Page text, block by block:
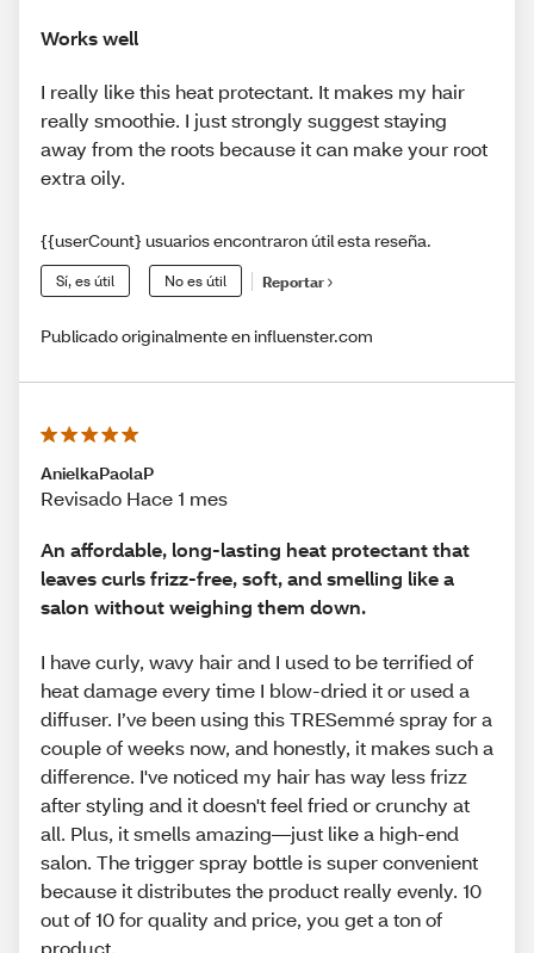
Works well
I really like this heat protectant. It makes my hair
really smoothie. I just strongly suggest staying
away from the roots because it can make your root
extra oily.
{{userCount} usuarios encontraron útil esta reseña.
Sí, es útil No es útil Reportar
Publicado originalmente en influenster.com
AnielkaPaolaP
Revisado Hace 1 mes
An affordable, long-lasting heat protectant that
leaves curls frizz-free, soft, and smelling like a
salon without weighing them down.
I have curly, wavy hair and I used to be terrified of
heat damage every time I blow-dried it or used a
diffuser. I’ve been using this TRESemmé spray for a
couple of weeks now, and honestly, it makes such a
difference. I've noticed my hair has way less frizz
after styling and it doesn't feel fried or crunchy at
all. Plus, it smells amazing—just like a high-end
salon. The trigger spray bottle is super convenient
because it distributes the product really evenly. 10
out of 10 for quality and price, you get a ton of
product.